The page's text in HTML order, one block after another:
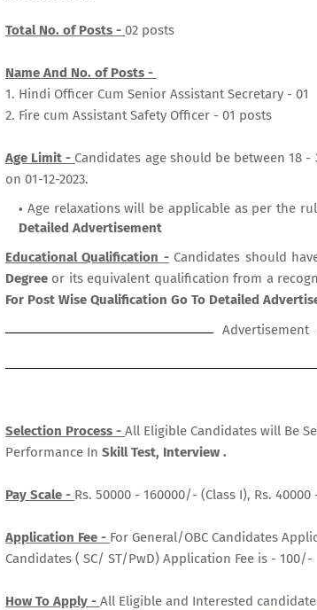
Total No. of Posts - 02 posts
Name And No. of Posts -
1. Hindi Officer Cum Senior Assistant Secretary - 01
2. Fire cum Assistant Safety Officer - 01 posts
Age Limit - Candidates age should be between 18 -
on 01-12-2023.
Age relaxations will be applicable as per the
Detailed Advertisement
Educational Qualification -Candidates should
Degree or its equivalent qualification from a
For Post Wise Qualification Go To Detailed
Advertisement
Selection Process - All Eligible Candidates will Be
Performance In Skill Test, Interview .
Pay Scale - Rs. 50000 - 160000/- (Class I), Rs.
Application Fee - For General/OBC Candidates
Candidates ( SC/ ST/PwD) Application Fee is - 100/-
How To Apply - All Eligible and Interested